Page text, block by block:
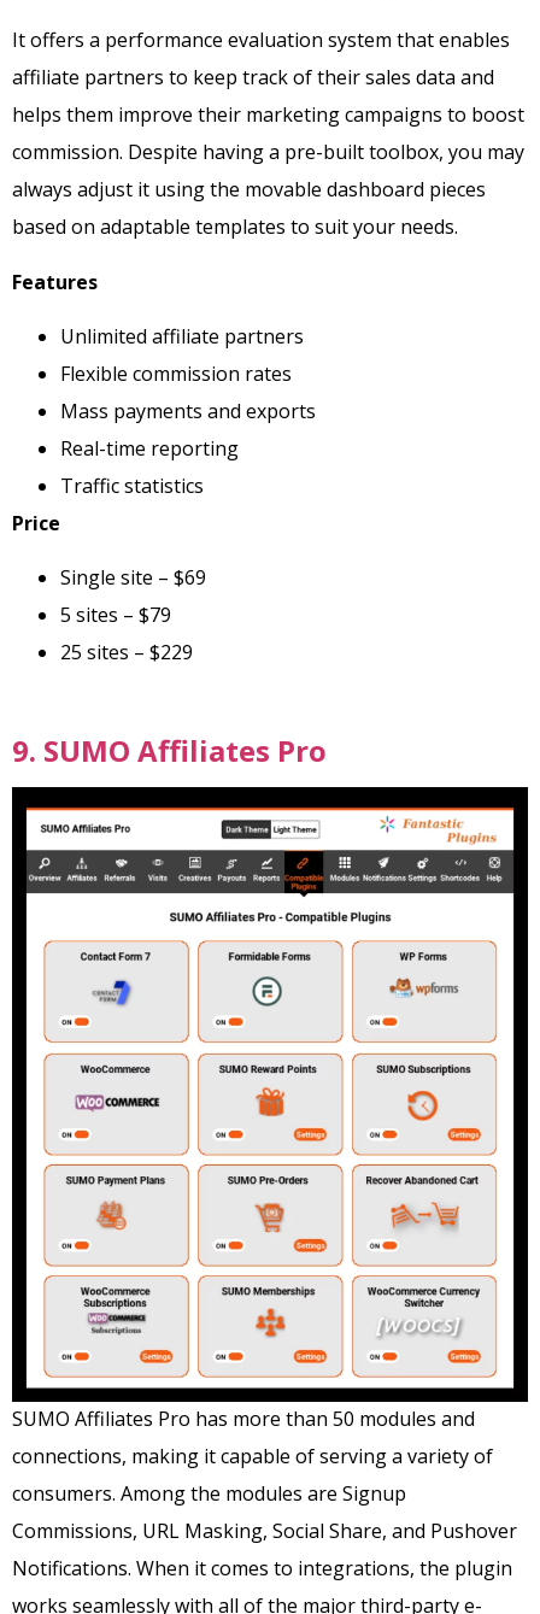
It offers a performance evaluation system that enables
affiliate partners to keep track of their sales data and
helps them improve their marketing campaigns to boost
commission. Despite having a pre-built toolbox, you may
always adjust it using the movable dashboard pieces
based on adaptable templates to suit your needs.
Features
Unlimited affiliate partners
Flexible commission rates
Mass payments and exports
Real-time reporting
Traffic statistics
Price
Single site – $69
5 sites – $79
25 sites – $229
9. SUMO Affiliates Pro
SUMO Affiliates Pro has more than 50 modules and
connections, making it capable of serving a variety of
consumers. Among the modules are Signup
Commissions, URL Masking, Social Share, and Pushover
Notifications. When it comes to integrations, the plugin
works seamlessly with all of the major third-party e-